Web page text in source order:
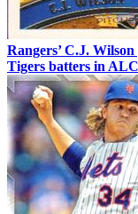
Rangers’ C.J.
Tigers batters in